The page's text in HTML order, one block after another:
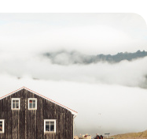
sea salt that’s
since the 17th
and gripping Viking